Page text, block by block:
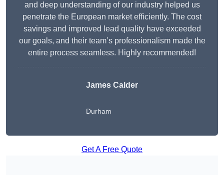
and deep understanding of our industry helped us
penetrate the European market efficiently. The cost
savings and improved lead quality have exceeded
our goals, and their team’s professionalism made the
entire process seamless. Highly recommended!
James Calder
Durham
Get A Free Quote